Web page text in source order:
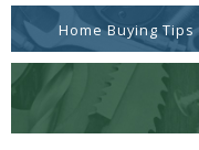
Home Buying Tips